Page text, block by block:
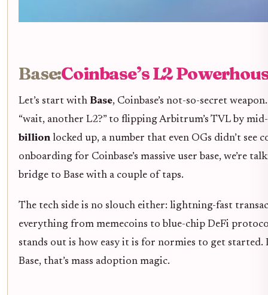
Base:Coinbase’s L2
Let’s start with Base, Coinbase’s not-so-secret
“wait, another L2?” to flipping Arbitrum’s TVL by
billion locked up, a number that even OGs didn’t see
onboarding for Coinbase’s massive user base,
bridge to Base with a couple of taps.
The tech side is no slouch either: lightning-fast
everything from memecoins to blue-chip DeFi
stands out is how easy it is for normies to get started.
Base, that’s mass adoption magic.